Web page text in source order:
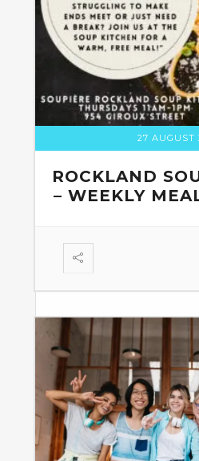
27 AUGUST
ROCKLAND
– WEEKLY